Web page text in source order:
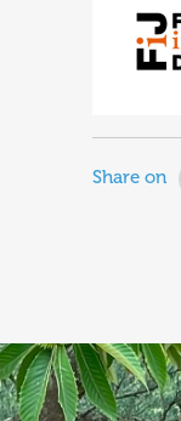
Share on